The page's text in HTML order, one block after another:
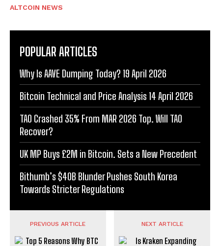
ALTCOIN NEWS
POPULAR ARTICLES
Why Is AAVE Dumping Today? 19 April 2026
Bitcoin Technical and Price Analysis 14 April 2026
TAO Crashed 35% From MAR 2026 Top. Will TAO
Recover?
UK MP Buys £2M in Bitcoin. Sets a New Precedent
Bithumb’s $40B Blunder Pushes South Korea
Towards Stricter Regulations
PREVIOUS ARTICLE NEXT ARTICLE